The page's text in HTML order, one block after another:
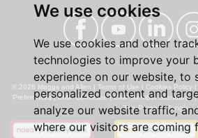
We use cookies
We use cookies and other
technologies to improve your
experience on our website, to
personalized content and
analyze our website traffic,
where our visitors are coming
© 2026 Maggs and Allen | Terms of Use Cookies Policy
Preferences|CMP Certificate|CMP Member Standards|
The Property Jungle